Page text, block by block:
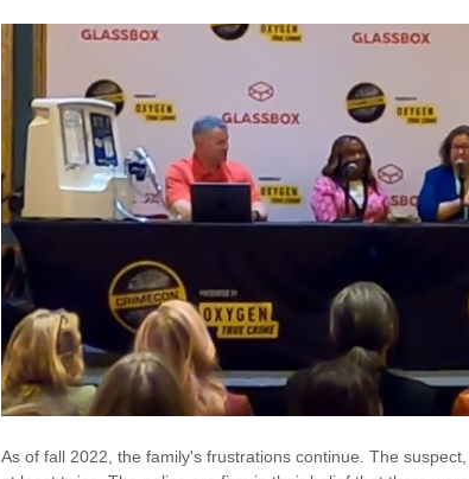
As of fall 2022, the family's frustrations continue. The